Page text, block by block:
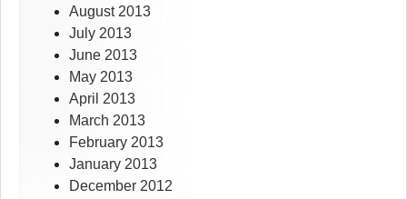
August 2013
July 2013
June 2013
May 2013
April 2013
March 2013
February 2013
January 2013
December 2012